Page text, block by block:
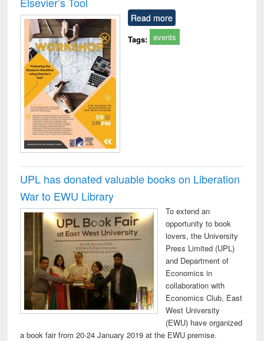
technical
communication
Read more
Tags: events
UPL has donated valuable books on Liberation
War to EWU Library
To extend an
opportunity to book
lovers, the University
Press Limited (UPL)
and Department of
Economics in
collaboration with
Economics Club, East
West University
(EWU) have organized
a book fair from 20-24 January 2019 at the EWU premise.